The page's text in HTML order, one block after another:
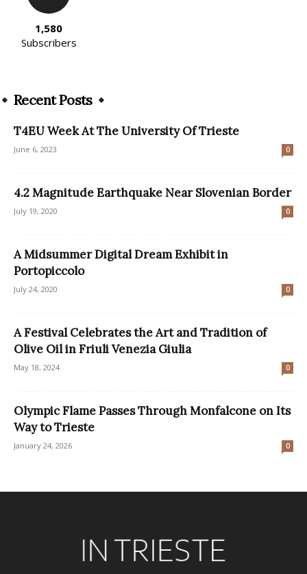
1,580
Subscribers
Recent Posts
T4EU Week At The University Of Trieste
June 6, 2023 0
4.2 Magnitude Earthquake Near Slovenian Border
July 19, 2020 0
A Midsummer Digital Dream Exhibit in
Portopiccolo
July 24, 2020 0
A Festival Celebrates the Art and Tradition of
Olive Oil in Friuli Venezia Giulia
May 18, 2024 0
Olympic Flame Passes Through Monfalcone on Its
Way to Trieste
January 24, 2026 0